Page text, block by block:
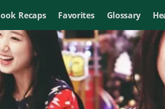
Recaps Favorites Glossary